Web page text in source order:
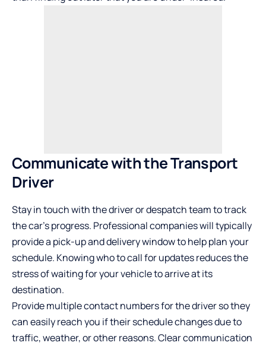
Communicate with the Transport
Driver
Stay in touch with the driver or despatch team to track
the car’s progress. Professional companies will typically
provide a pick-up and delivery window to help plan your
schedule. Knowing who to call for updates reduces the
stress of waiting for your vehicle to arrive at its
destination.
Provide multiple contact numbers for the driver so they
can easily reach you if their schedule changes due to
traffic, weather, or other reasons. Clear communication